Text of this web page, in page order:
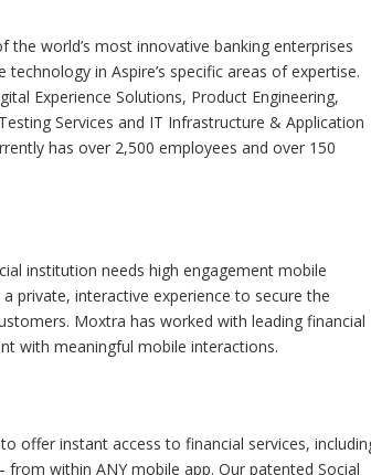
the world’s most innovative banking enterprises
in Aspire’s specific areas of expertise.
Experience Solutions, Product Engineering,
Services and IT Infrastructure & Application
has over 2,500 employees and over 150
institution needs high engagement mobile
private, interactive experience to secure the
Moxtra has worked with leading financial
with meaningful mobile interactions.
offer instant access to financial services,
from within ANY mobile app. Our patented Social